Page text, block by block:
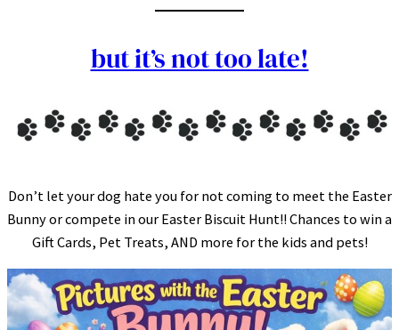
but it’s not too late!
Don’t let your dog hate you for not coming to meet the Easter
Bunny or compete in our Easter Biscuit Hunt!! Chances to win a
Gift Cards, Pet Treats, AND more for the kids and pets!